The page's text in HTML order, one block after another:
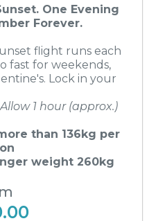
One Evening
Forever.
flight runs each
fast for weekends,
Lock in your
1 hour (approx.)
than 136kg per
weight 260kg